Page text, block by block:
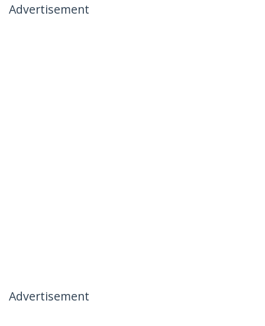
Advertisement
Advertisement